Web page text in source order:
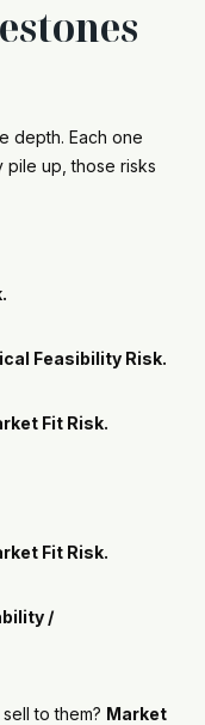
depth. Each one
pile up, those risks
Feasibility Risk.
Fit Risk.
Fit Risk.
/
to them? Market